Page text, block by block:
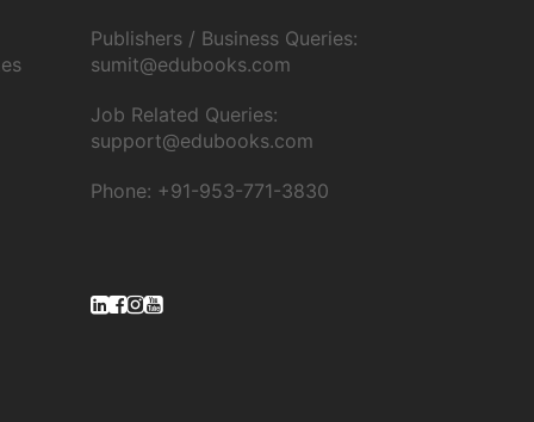
Publishers / Business Queries:
sumit@edubooks.com
Job Related Queries:
support@edubooks.com
Phone: +91-953-771-3830